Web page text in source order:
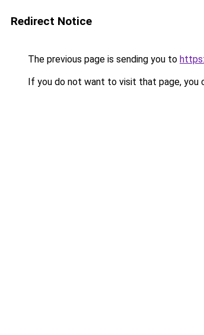
Redirect Notice
The previous page is sending you to
If you do not want to visit that page, you